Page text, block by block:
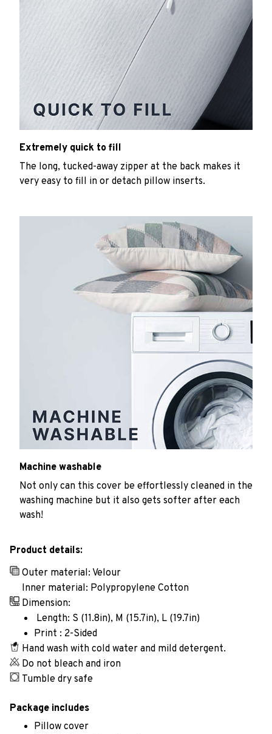
Extremely quick to fill
The long, tucked-away zipper at the back makes it
very easy to fill in or detach pillow inserts.
Machine washable
Not only can this cover be effortlessly cleaned in the
washing machine but it also gets softer after each
wash!
Product details:
Outer material: Velour
Inner material: Polypropylene Cotton
Dimension:
Length: S (11.8in), M (15.7in), L (19.7in)
Print : 2-Sided
Hand wash with cold water and mild detergent.
Do not bleach and iron
Tumble dry safe
Package includes
Pillow cover